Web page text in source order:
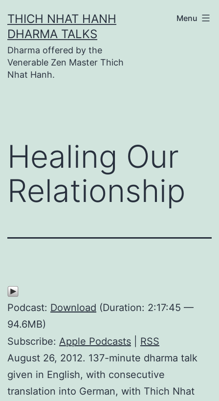
to
content
THICH NHAT HANH
DHARMA TALKS
Dharma offered by the
Venerable Zen Master Thich
Nhat Hanh.
Menu
Healing Our
Relationship
Podcast: Download (Duration: 2:17:45 —
94.6MB)
Subscribe: Apple Podcasts
RSS
August 26, 2012. 137-minute dharma talk
given in English, with consecutive
translation into German, with Thich Nhat